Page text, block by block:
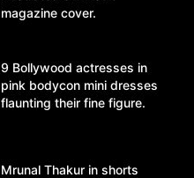
magazine cover.
9 Bollywood actresses in
pink bodycon mini dresses
flaunting their fine figure.
Mrunal Thakur in shorts